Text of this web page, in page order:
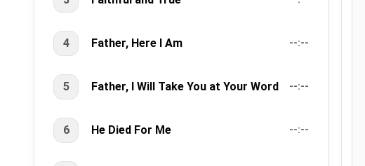
4 Father, Here I Am --:--
5 Father, I Will Take You at Your Word --:--
6 He Died For Me --:--